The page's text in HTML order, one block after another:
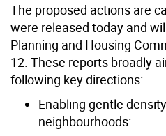
The proposed actions are
were released today and
Planning and Housing
12. These reports broadly
following key directions:
Enabling gentle
neighbourhoods: